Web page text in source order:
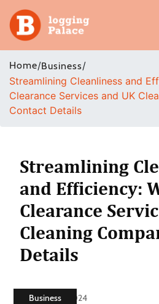
Adventure
Business
Education
Shopping
Real
Estate
Technology
Home/Business/
Streamlining Cleanliness and
Clearance Services and UK
Contact Details
Streamlining
and Efficiency:
Clearance
Cleaning
Details
Business
June 21, 2024